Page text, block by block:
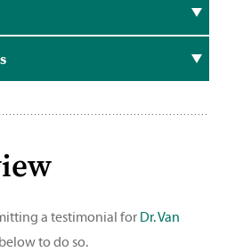
a testimonial for Dr. Van
to do so.